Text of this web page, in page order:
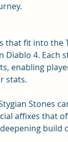
that fit into the
Diablo 4. Each
enabling
stats.
Stones
affixes that
build